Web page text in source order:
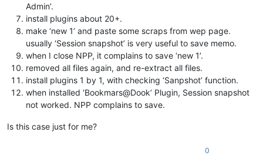
Admin’.
install plugins about 20+.
make ‘new 1’ and paste some scraps from wep page.
usually ‘Session snapshot’ is very useful to save memo.
when I close NPP, it complains to save ‘new 1’.
removed all files again, and re-extract all files.
install plugins 1 by 1, with checking ‘Sanpshot’ function.
when installed ‘Bookmars@Dook’ Plugin, Session snapshot
not worked. NPP complains to save.
Is this case just for me?
0